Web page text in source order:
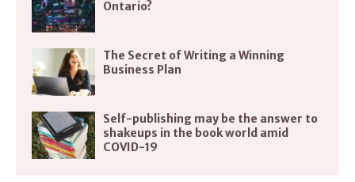
Ontario?
The Secret of Writing a Winning
Business Plan
Self-publishing may be the answer to
shakeups in the book world amid
COVID-19